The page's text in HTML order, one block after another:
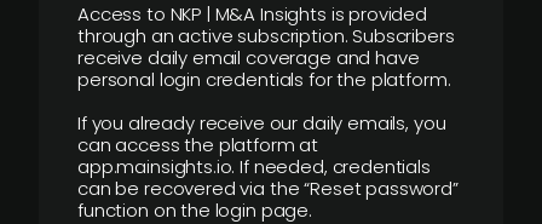
Access to NKP | M&A Insights is provided
through an active subscription. Subscribers
receive daily email coverage and have
personal login credentials for the platform.
If you already receive our daily emails, you
can access the platform at
app.mainsights.io. If needed, credentials
can be recovered via the “Reset password”
function on the login page.